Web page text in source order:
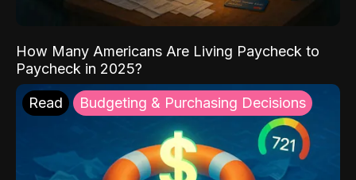
How Many Americans Are Living Paycheck to
Paycheck in 2025?
Read Budgeting & Purchasing Decisions